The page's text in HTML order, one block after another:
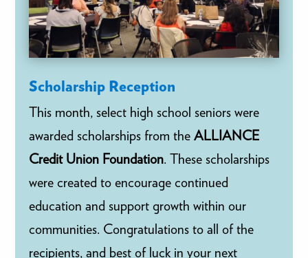
Scholarship Reception
This month, select high school seniors were
awarded scholarships from theALLIANCE
Credit Union Foundation. These scholarships
were created to encourage continued
education and support growth within our
communities. Congratulations to all of the
recipients, and best of luck in your next